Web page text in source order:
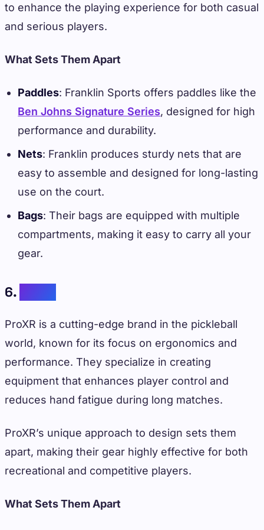
to enhance the playing experience for both casual
and serious players.
What Sets Them Apart
Paddles: Franklin Sports offers paddles like the
Ben Johns Signature Series, designed for high
performance and durability.
Nets: Franklin produces sturdy nets that are
easy to assemble and designed for long-lasting
use on the court.
Bags: Their bags are equipped with multiple
compartments, making it easy to carry all your
gear.
6.
ProXR is a cutting-edge brand in the pickleball
world, known for its focus on ergonomics and
performance. They specialize in creating
equipment that enhances player control and
reduces hand fatigue during long matches.
ProXR’s unique approach to design sets them
apart, making their gear highly effective for both
recreational and competitive players.
What Sets Them Apart